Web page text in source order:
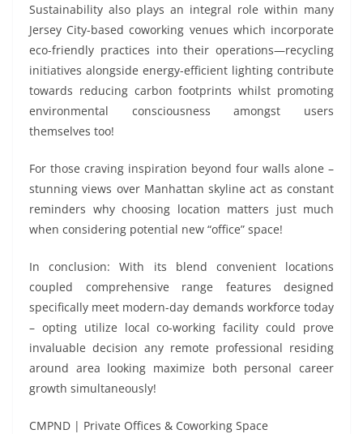
Sustainability also plays an integral role within many
Jersey City-based coworking venues which incorporate
eco-friendly practices into their operations—recycling
initiatives alongside energy-efficient lighting contribute
towards reducing carbon footprints whilst promoting
environmental consciousness amongst users
themselves too!
For those craving inspiration beyond four walls alone –
stunning views over Manhattan skyline act as constant
reminders why choosing location matters just much
when considering potential new “office” space!
In conclusion: With its blend convenient locations
coupled comprehensive range features designed
specifically meet modern-day demands workforce today
– opting utilize local co-working facility could prove
invaluable decision any remote professional residing
around area looking maximize both personal career
growth simultaneously!
CMPND | Private Offices & Coworking Space